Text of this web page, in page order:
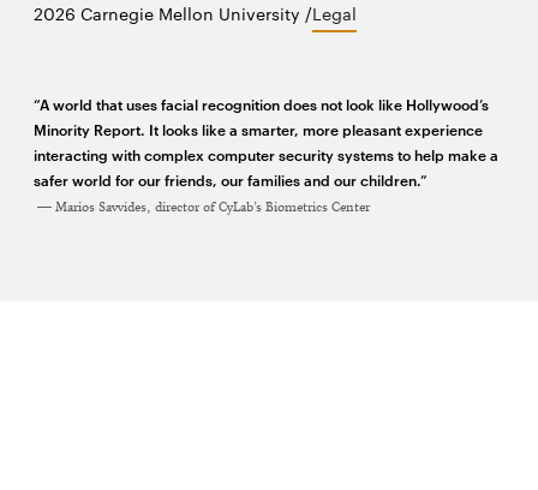
newnewnewnew
2026 Carnegie Mellon University /Legal
“A world that uses facial recognition does not look like Hollywood’s
Minority Report. It looks like a smarter, more pleasant experience
interacting with complex computer security systems to help make a
safer world for our friends, our families and our children.”
Marios Savvides, director of CyLab’s Biometrics Center